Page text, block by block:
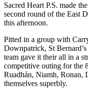
Sacred Heart P.S. made
second round of the East
this afternoon.
Pitted in a group with
Downpatrick, St
team gave it their all in a
competitive outing for the
Ruadhán, Niamh, Ronan,
themselves superbly.